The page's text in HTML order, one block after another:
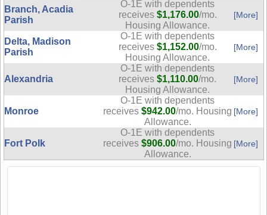
Branch, Acadia
Parish
O-1E with dependents
receives $1,176.00/mo.
Housing Allowance.
[More]
Delta, Madison
Parish
O-1E with dependents
receives $1,152.00/mo.
Housing Allowance.
[More]
Alexandria
O-1E with dependents
receives $1,110.00/mo.
Housing Allowance.
[More]
Monroe
O-1E with dependents
receives $942.00/mo. Housing
Allowance.
[More]
Fort Polk
O-1E with dependents
receives $906.00/mo. Housing
Allowance.
[More]